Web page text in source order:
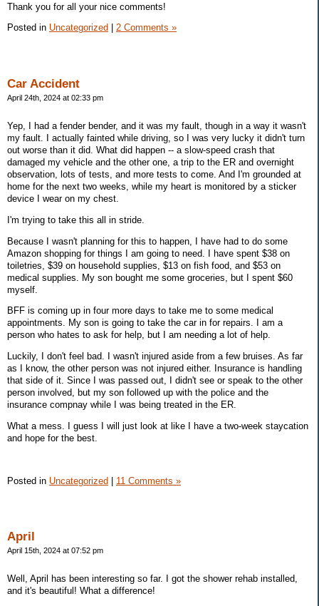
Thank you for all your nice comments!
Posted in Uncategorized 2 Comments »
Car Accident
April 24th, 2024 at 02:33 pm
Yep, I had a fender bender, and it was my fault, though in a way it wasn't
my fault. I actually fainted while driving, so I was very lucky it didn't turn
out worse than it did. What did happen -- a slow-speed crash that
damaged my vehicle and the other one, a trip to the ER and overnight
observation, lots of tests, and more tests to come. And I'm grounded at
home for the next two weeks, while my heart is monitored by a sticker
device I wear on my chest.
I'm trying to take this all in stride.
Because I wasn't planning for this to happen, I have had to do some
Amazon shopping for things I am going to need. I have spent $38 on
toiletries, $39 on household supplies, $13 on fish food, and $53 on
medical supplies. My son bought me some groceries, but I spent $60
myself.
BFF is coming up in four more days to take me to some medical
appointments. My son is going to take the car in for repairs. I am a
person who hates to ask for help, but I am needing a lot of help.
Luckily, I don't feel bad. I wasn't injured aside from a few bruises. As far
as I know, the other person was not injured either. Insurance is handling
that side of it. Since I was passed out, I didn't see or speak to the other
person involved, but my son followed up with the police and the
insurance compnay while I was being treated in the ER.
What a mess. I guess I will just look at like I have a two-week staycation
and hope for the best.
Posted in Uncategorized | 11 Comments »
April
April 15th, 2024 at 07:52 pm
Well, April has been interesting so far. I got the shower rehab installed,
and it's beautiful! What a difference!